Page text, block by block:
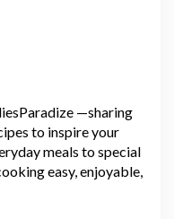
—sharing
to inspire your
meals to special
easy, enjoyable,